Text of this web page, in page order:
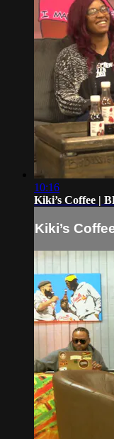
10:16
Kiki’s Coffee |
Kiki’s